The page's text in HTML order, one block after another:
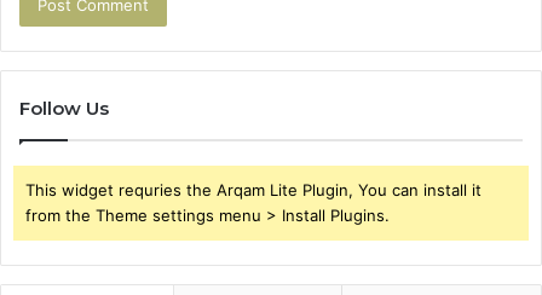
Follow Us
This widget requries the Arqam Lite Plugin, You can install it
from the Theme settings menu > Install Plugins.